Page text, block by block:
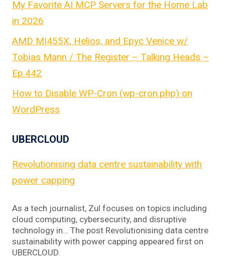
My Favorite AI MCP Servers for the Home Lab
in 2026
AMD MI455X, Helios, and Epyc Venice w/
Tobias Mann / The Register – Talking Heads –
Ep.442
How to Disable WP-Cron (wp-cron.php) on
WordPress
UBERCLOUD
Revolutionising data centre sustainability with
power capping
As a tech journalist, Zul focuses on topics including
cloud computing, cybersecurity, and disruptive
technology in… The post Revolutionising data centre
sustainability with power capping appeared first on
UBERCLOUD.